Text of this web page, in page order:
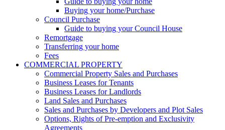
Buying your home/Purchase
Council Purchase
Guide to buying your Council House
Remortgage
Transferring your home
Fees
COMMERCIAL PROPERTY
Commercial Property Sales and Purchases
Business Leases for Tenants
Business Leases for Landlords
Land Sales and Purchases
Sales and Purchases by Developers and Plot Sales
Options, Rights of Pre-emption and Exclusivity
Agreements